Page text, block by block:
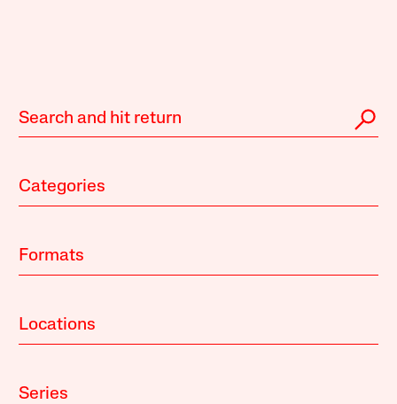
Categories
Formats
Locations
Series